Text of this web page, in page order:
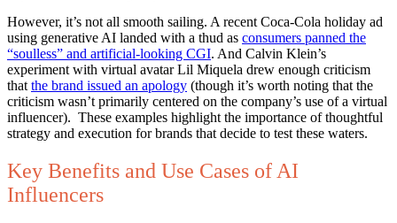
However, it’s not all smooth sailing. A recent Coca-Cola holiday ad
using generative AI landed with a thud as consumers panned the
“soulless” and artificial-looking CGI. And Calvin Klein’s
experiment with virtual avatar Lil Miquela drew enough criticism
that the brand issued an apology (though it’s worth noting that the
criticism wasn’t primarily centered on the company’s use of a virtual
influencer). These examples highlight the importance of thoughtful
strategy and execution for brands that decide to test these waters.
Key Benefits and Use Cases of AI
Influencers